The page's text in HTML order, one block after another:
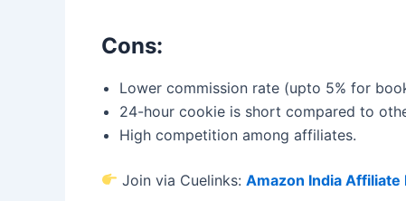
Cons:
Lower commission rate (upto 5% for
24-hour cookie is short compared to
High competition among affiliates.
Join via Cuelinks: Amazon India Affiliate